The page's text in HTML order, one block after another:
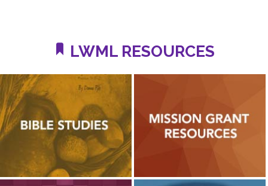
LWML RESOURCES